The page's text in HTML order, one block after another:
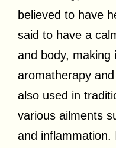
believed to have
said to have a
and body, making
aromatherapy
also used in
various ailments
and